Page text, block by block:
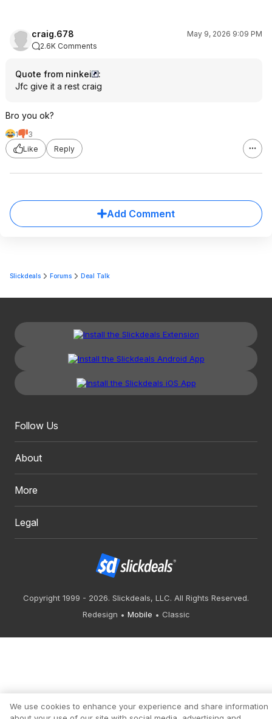
craig.678
May 9, 2026 9:09 PM
2.6K Comments
Quote from ninkei
:
Jfc give it a rest craig
Bro you ok?
1
3
Like
Reply
Add Comment
Slickdeals Forums Deal Talk
Follow Us
About
More
Legal
Copyright 1999 - 2026. Slickdeals, LLC. All Rights Reserved.
Redesign
Mobile Classic
We use cookies to enhance your experience and share information